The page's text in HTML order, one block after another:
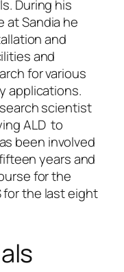
During his
at Sandia he
and
and
for various
applications.
scientist
ALD to
been involved
years and
for the
for the last eight